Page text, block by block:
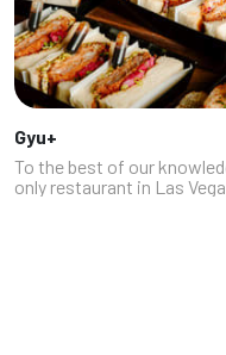
Gyu+
To the best of our
only restaurant in Las